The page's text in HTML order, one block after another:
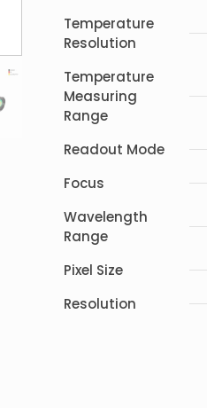
Temperature
Resolution
Temperature
Measuring
Range
Readout Mode
Focus
Wavelength
Range
Pixel Size
Resolution